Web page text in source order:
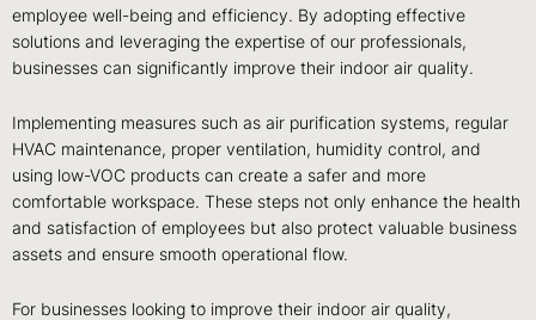
employee well-being and efficiency. By adopting effective
solutions and leveraging the expertise of our professionals,
businesses can significantly improve their indoor air quality.
Implementing measures such as air purification systems, regular
HVAC maintenance, proper ventilation, humidity control, and
using low-VOC products can create a safer and more
comfortable workspace. These steps not only enhance the health
and satisfaction of employees but also protect valuable business
assets and ensure smooth operational flow.
For businesses looking to improve their indoor air quality,